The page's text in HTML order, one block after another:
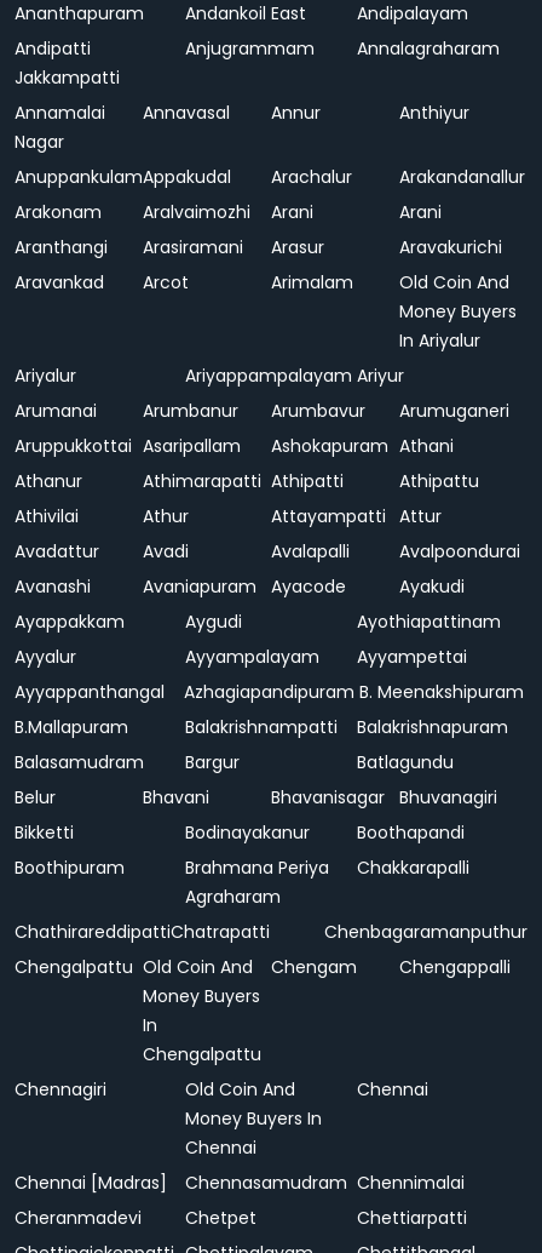
Ananthapuram
Andankoil East
Andipalayam
Andipatti
Jakkampatti
Anjugrammam Annalagraharam
Annamalai
Nagar
Annavasal Annur Anthiyur
AnuppankulamAppakudal Arachalur
Arakandanallur
Arakonam
Aralvaimozhi Arani
Arani
Aranthangi
Arasiramani Arasur
Aravakurichi
Aravankad
Arcot Arimalam
Old Coin And
Money Buyers
In Ariyalur
Ariyalur
Ariyappampalayam Ariyur
Arumanai
Arumbanur Arumbavur
Arumuganeri
Aruppukkottai Asaripallam Ashokapuram Athani
Athanur
Athimarapatti Athipatti
Athipattu
Athivilai
Athur Attayampatti Attur
Avadattur
Avadi Avalapalli
Avalpoondurai
Avanashi
Avaniapuram Ayacode
Ayakudi
Ayappakkam
Aygudi
Ayothiapattinam
Ayyalur
Ayyampalayam
Ayyampettai
Ayyappanthangal
Azhagiapandipuram B. Meenakshipuram
B.Mallapuram
Balakrishnampatti
Balakrishnapuram
Balasamudram
Bargur
Batlagundu
Belur
Bhavani Bhavanisagar Bhuvanagiri
Bikketti
Bodinayakanur
Boothapandi
Boothipuram
Brahmana Periya
Agraharam
Chakkarapalli
ChathirareddipattiChatrapatti
Chenbagaramanputhur
Chengalpattu Old Coin And
Money Buyers
In
Chengalpattu
Chengam Chengappalli
Chennagiri
Old Coin And
Money Buyers In
Chennai
Chennai
Chennai [Madras] Chennasamudram Chennimalai
Cheranmadevi
Chetpet
Chettiarpatti